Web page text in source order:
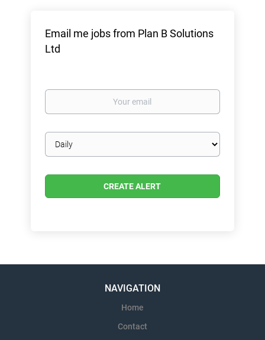
Email me jobs from Plan B Solutions
Ltd
Your
Email
frequency
NAVIGATION
Home
Contact